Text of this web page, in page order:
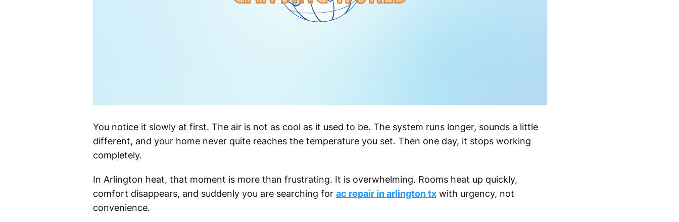
You notice it slowly at first. The air is not as cool as it used to be. The system runs longer, sounds a little
different, and your home never quite reaches the temperature you set. Then one day, it stops working
completely.
In Arlington heat, that moment is more than frustrating. It is overwhelming. Rooms heat up quickly,
comfort disappears, and suddenly you are searching for ac repair in arlington txwith urgency, not
convenience.